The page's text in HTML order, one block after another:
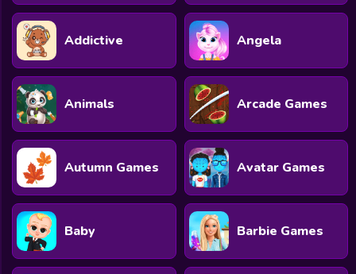
Addictive Angela
Animals Arcade Games
Autumn Games Avatar Games
Baby Barbie Games